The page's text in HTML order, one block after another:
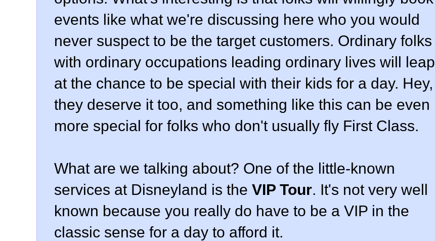
events like what we're discussing here who you would
never suspect to be the target customers. Ordinary folks
with ordinary occupations leading ordinary lives will leap
at the chance to be special with their kids for a day. Hey,
they deserve it too, and something like this can be even
more special for folks who don't usually fly First Class.
What are we talking about? One of the little-known
services at Disneyland is the VIP Tour. It's not very well
known because you really do have to be a VIP in the
classic sense for a day to afford it.